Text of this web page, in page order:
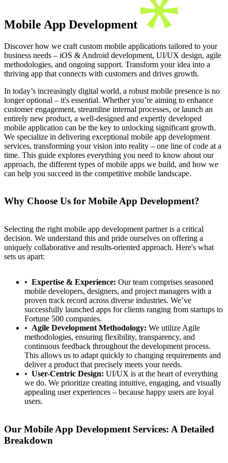
Mobile App Development
Discover how we craft custom mobile applications tailored to your
business needs – iOS & Android development, UI/UX design, agile
methodologies, and ongoing support. Transform your idea into a
thriving app that connects with customers and drives growth.
In today’s increasingly digital world, a robust mobile presence is no
longer optional – it's essential. Whether you’re aiming to enhance
customer engagement, streamline internal processes, or launch an
entirely new product, a well-designed and expertly developed
mobile application can be the key to unlocking significant growth.
We specialize in delivering exceptional mobile app development
services, transforming your vision into reality – one line of code at a
time. This guide explores everything you need to know about our
approach, the different types of mobile apps we build, and how we
can help you succeed in the competitive mobile landscape.
Why Choose Us for Mobile App Development?
Selecting the right mobile app development partner is a critical
decision. We understand this and pride ourselves on offering a
uniquely collaborative and results-oriented approach. Here's what
sets us apart:
Expertise & Experience: Our team comprises seasoned
mobile developers, designers, and project managers with a
proven track record across diverse industries. We’ve
successfully launched apps for clients ranging from startups to
Fortune 500 companies.
Agile Development Methodology: We utilize Agile
methodologies, ensuring flexibility, transparency, and
continuous feedback throughout the development process.
This allows us to adapt quickly to changing requirements and
deliver a product that precisely meets your needs.
User-Centric Design: UI/UX is at the heart of everything
we do. We prioritize creating intuitive, engaging, and visually
appealing user experiences – because happy users are loyal
users.
Our Mobile App Development Services: A Detailed
Breakdown